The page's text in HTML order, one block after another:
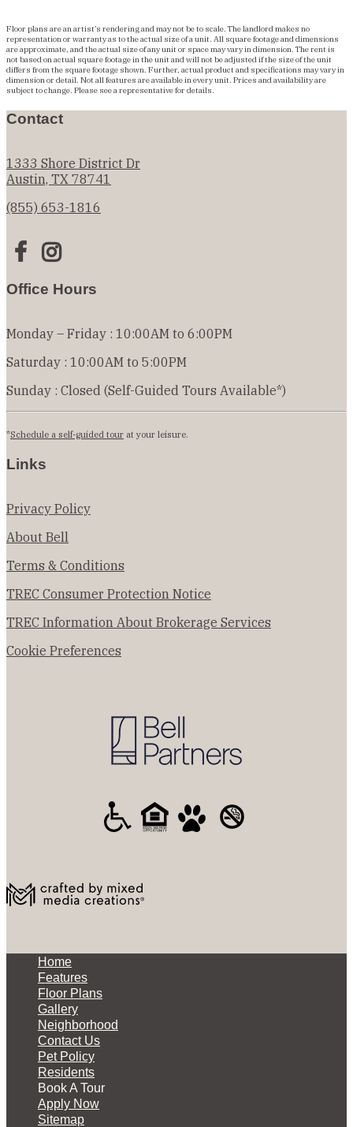
Floor plans are an artist’s rendering and may not be to scale. The landlord makes no
representation or warranty as to the actual size of a unit. All square footage and dimensions
are approximate, and the actual size of any unit or space may vary in dimension. The rent is
not based on actual square footage in the unit and will not be adjusted if the size of the unit
differs from the square footage shown. Further, actual product and specifications may vary in
dimension or detail. Not all features are available in every unit. Prices and availability are
subject to change. Please see a representative for details.
Contact
1333 Shore District Dr
Austin, TX 78741
(855) 653-1816
Office Hours
Monday – Friday : 10:00AM to 6:00PM
Saturday : 10:00AM to 5:00PM
Sunday : Closed (Self-Guided Tours Available*)
*Schedule a self-guided tour at your leisure.
Links
Privacy Policy
About Bell
Terms & Conditions
TREC Consumer Protection Notice
TREC Information About Brokerage Services
Cookie Preferences
Home
Features
Floor Plans
Gallery
Neighborhood
Contact Us
Pet Policy
Residents
Book A Tour
Apply Now
Sitemap